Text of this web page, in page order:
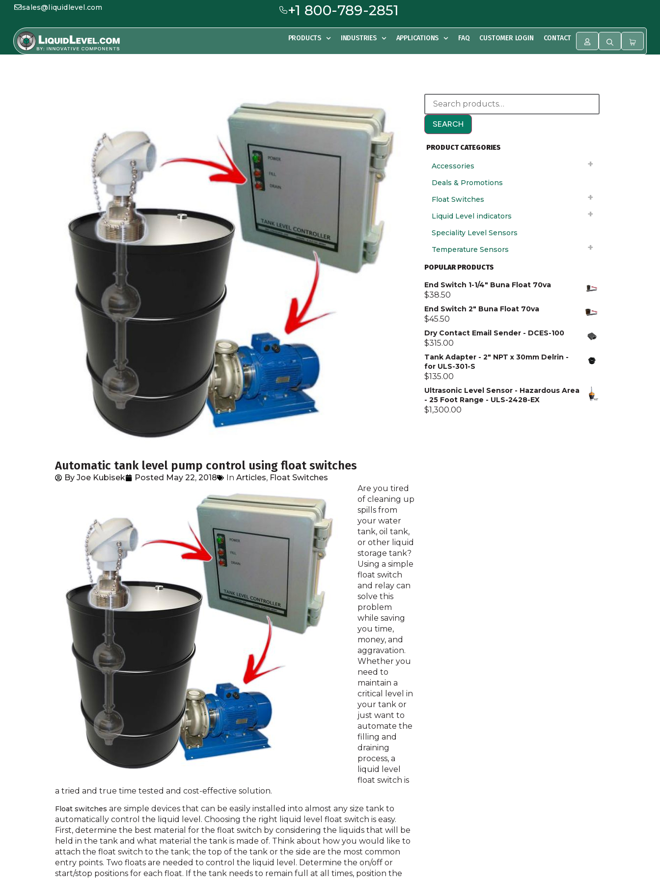
sales@liquidlevel.com +1 800-789-2851
PRODUCTS INDUSTRIES APPLICATIONS FAQ CUSTOMER LOGIN CONTACT
Automatic tank level pump control using float switches
By Joe Kubisek Posted May 22, 2018 In Articles, Float Switches
Are you tired
of cleaning up
spills from
your water
tank, oil tank,
or other liquid
storage tank?
Using a simple
float switch
and relay can
solve this
problem
while saving
you time,
money, and
aggravation.
Whether you
need to
maintain a
critical level in
your tank or
just want to
automate the
filling and
draining
process, a
liquid level
float switch is
a tried and true time tested and cost-effective solution.
Float switches are simple devices that can be easily installed into almost any size tank to
automatically control the liquid level. Choosing the right liquid level float switch is easy.
First, determine the best material for the float switch by considering the liquids that will be
held in the tank and what material the tank is made of. Think about how you would like to
attach the float switch to the tank; the top of the tank or the side are the most common
entry points. Two floats are needed to control the liquid level. Determine the on/off or
start/stop positions for each float. If the tank needs to remain full at all times, position the
SEARCH
PRODUCT CATEGORIES
Accessories
Deals & Promotions
Float Switches
Liquid Level indicators
Speciality Level Sensors
Temperature Sensors
POPULAR PRODUCTS
End Switch 1-1/4" Buna Float 70va
$38.50
End Switch 2" Buna Float 70va
$45.50
Dry Contact Email Sender - DCES-100
$315.00
Tank Adapter - 2" NPT x 30mm Delrin -
for ULS-301-S
$135.00
Ultrasonic Level Sensor - Hazardous Area
- 25 Foot Range - ULS-2428-EX
$1,300.00